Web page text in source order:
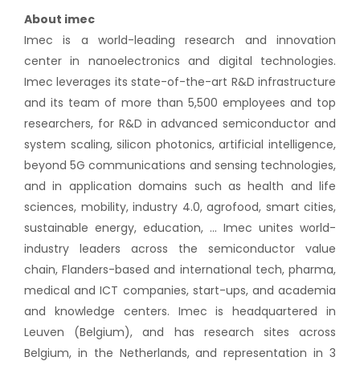
About imec
Imec is a world-leading research and innovation
center in nanoelectronics and digital technologies.
Imec leverages its state-of-the-art R&D infrastructure
and its team of more than 5,500 employees and top
researchers, for R&D in advanced semiconductor and
system scaling, silicon photonics, artificial intelligence,
beyond 5G communications and sensing technologies,
and in application domains such as health and life
sciences, mobility, industry 4.0, agrofood, smart cities,
sustainable energy, education, … Imec unites world-
industry leaders across the semiconductor value
chain, Flanders-based and international tech, pharma,
medical and ICT companies, start-ups, and academia
and knowledge centers. Imec is headquartered in
Leuven (Belgium), and has research sites across
Belgium, in the Netherlands, and representation in 3